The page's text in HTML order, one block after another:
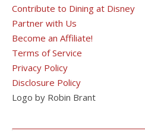
Contribute to Dining at Disney
Partner with Us
Become an Affiliate!
Terms of Service
Privacy Policy
Disclosure Policy
Logo by Robin Brant